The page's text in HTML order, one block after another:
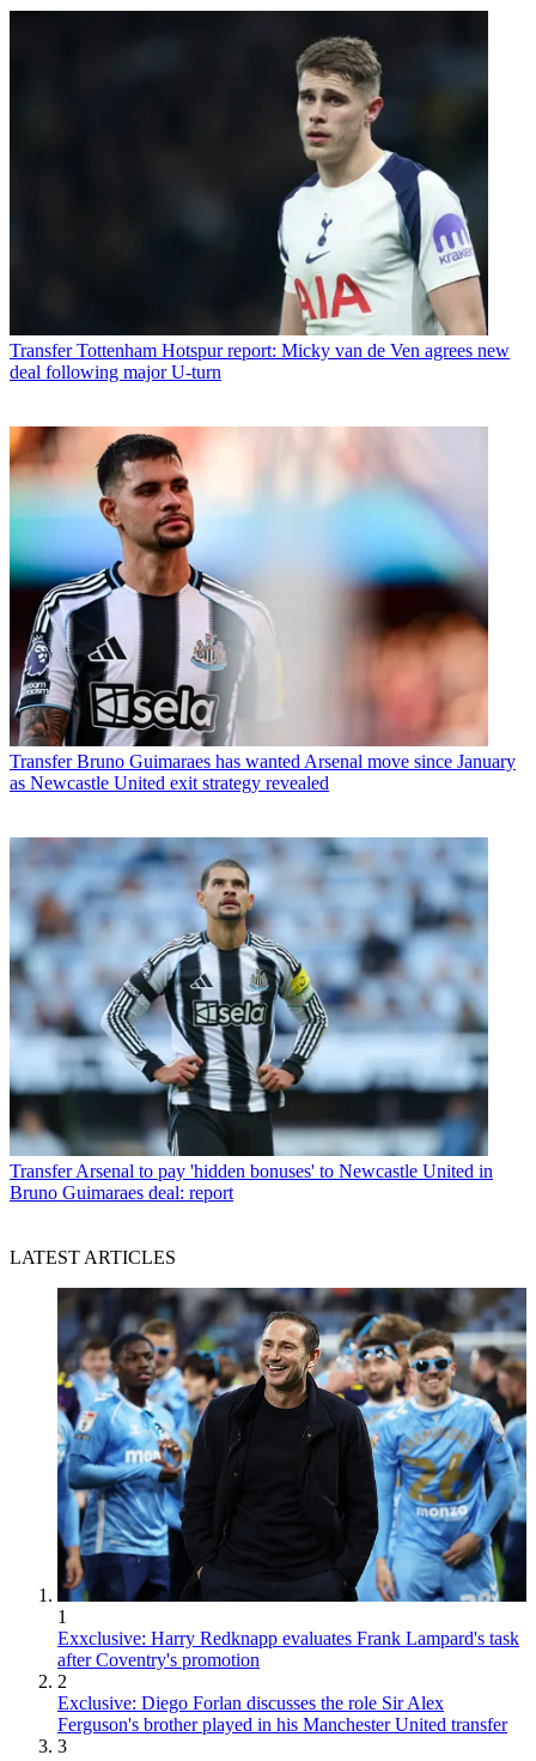
Transfer Tottenham Hotspur report: Micky van de Ven agrees new
deal following major U-turn
Transfer Bruno Guimaraes has wanted Arsenal move since January
as Newcastle United exit strategy revealed
Transfer Arsenal to pay 'hidden bonuses' to Newcastle United in
Bruno Guimaraes deal: report
LATEST ARTICLES
1
Exxclusive: Harry Redknapp evaluates Frank Lampard's task
after Coventry's promotion
2
Exclusive: Diego Forlan discusses the role Sir Alex
Ferguson's brother played in his Manchester United transfer
3